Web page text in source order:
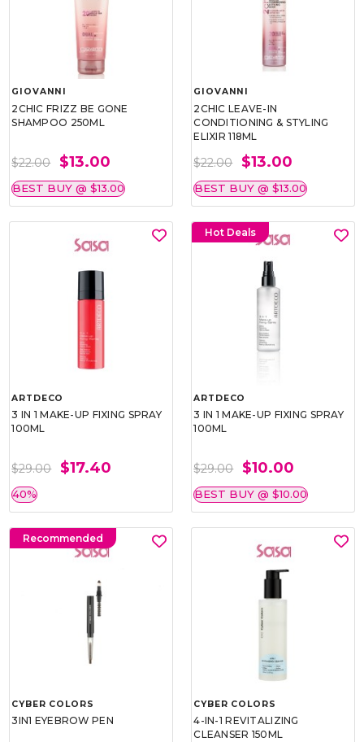
GIOVANNI
2CHIC FRIZZ BE GONE
SHAMPOO 250ML
$22.00 $13.00
BEST BUY @ $13.00
GIOVANNI
2CHIC LEAVE-IN
CONDITIONING & STYLING
ELIXIR 118ML
$22.00 $13.00
BEST BUY @ $13.00
ARTDECO
3 IN 1 MAKE-UP FIXING SPRAY
100ML
$29.00 $17.40
40%
Hot Deals
ARTDECO
3 IN 1 MAKE-UP FIXING SPRAY
100ML
$29.00 $10.00
BEST BUY @ $10.00
Recommended
CYBER COLORS
3IN1 EYEBROW PEN
CYBER COLORS
4-IN-1 REVITALIZING
CLEANSER 150ML